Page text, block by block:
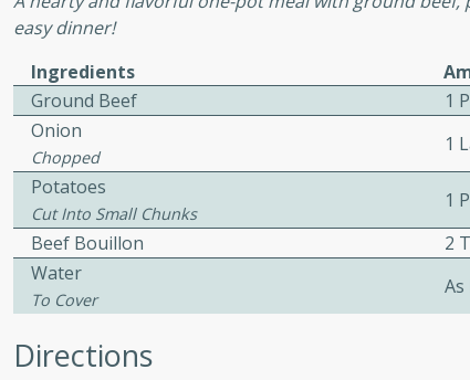
all.
for guinea hens
with mushrooms,
for a special
easy dinner!
Ingredients
Ground Beef
1
Onion
Chopped
1
Potatoes
Cut Into Small Chunks
1
Beef Bouillon
2
Water
To Cover
As
Directions